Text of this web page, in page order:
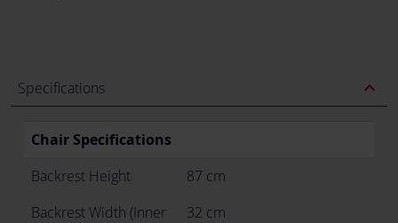
Specifications expand_less
Chair Specifications
Backrest Height
87 cm
Backrest Width (Inner
32 cm